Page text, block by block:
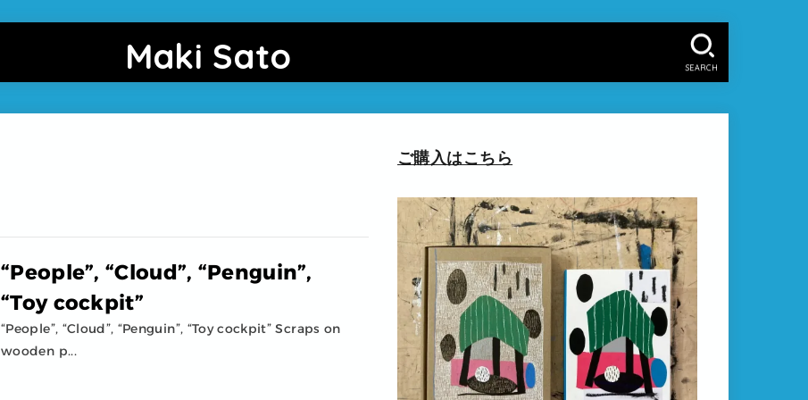
Maki Sato SEARCH
“People”, “Cloud”, “Penguin”,
“Toy cockpit”
“People”, “Cloud”, “Penguin”, “Toy cockpit” Scraps on
wooden p...
ご購入はこちら